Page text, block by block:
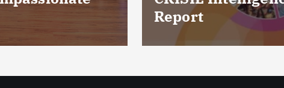
Kuchaman